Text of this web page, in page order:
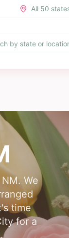
All 50
We
time
for a